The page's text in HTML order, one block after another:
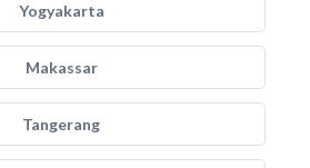
Yogyakarta
Makassar
Tangerang